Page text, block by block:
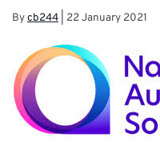
Bycb244 22 January 2021